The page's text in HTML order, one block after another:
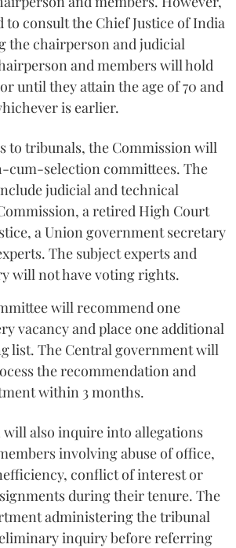
consult the Chief Justice of India
the chairperson and judicial
and members will hold
until they attain the age of 70 and
is earlier.
to tribunals, the Commission will
cum-selection committees. The
judicial and technical
a retired High Court
a Union government secretary
The subject experts and
will not have voting rights.
will recommend one
vacancy and place one additional
list. The Central government will
the recommendation and
within 3 months.
will also inquire into allegations
involving abuse of office,
conflict of interest or
during their tenure. The
administering the tribunal
inquiry before referring